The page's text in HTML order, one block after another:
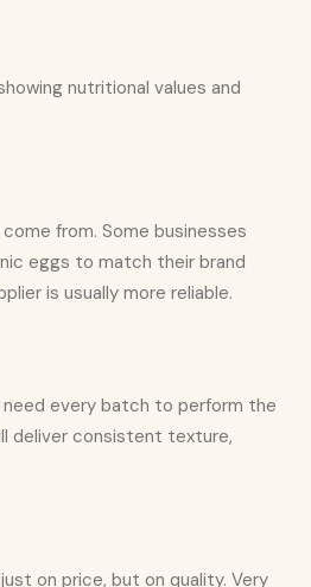
nutritional values and
from. Some businesses
eggs to match their brand
is usually more reliable.
every batch to perform the
deliver consistent texture,
on price, but on quality. Very